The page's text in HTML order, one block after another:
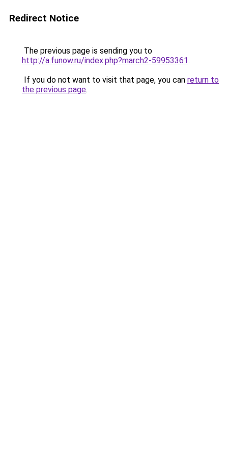
Redirect Notice
The previous page is sending you to
http://a.funow.ru/index.php?march2-59953361.
If you do not want to visit that page, you can return to
the previous page.